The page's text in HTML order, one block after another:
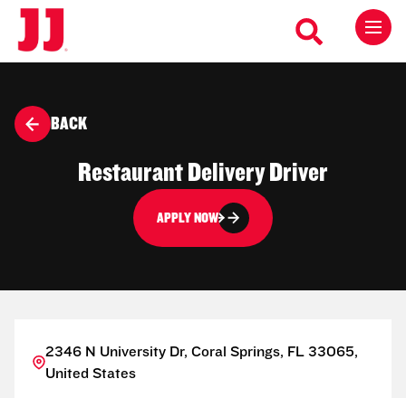
BACK
Restaurant Delivery Driver
APPLY NOW
2346 N University Dr, Coral Springs, FL 33065,
United States